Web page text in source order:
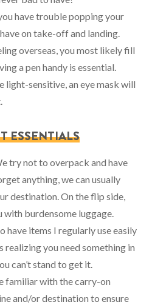
have trouble popping your
on take-off and landing.
overseas, you most likely fill
a pen handy is essential.
light-sensitive, an eye mask will
ESSENTIALS
try not to overpack and have
anything, we can usually
destination. On the flip side,
with burdensome luggage.
have items I regularly use easily
realizing you need something in
can’t stand to get it.
familiar with the carry-on
and/or destination to ensure